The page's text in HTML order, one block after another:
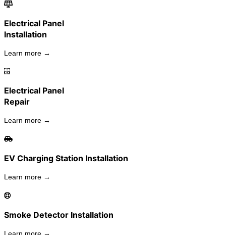
Electrical Panel
Installation
Learn more →
Electrical Panel
Repair
Learn more →
EV Charging Station Installation
Learn more →
Smoke Detector Installation